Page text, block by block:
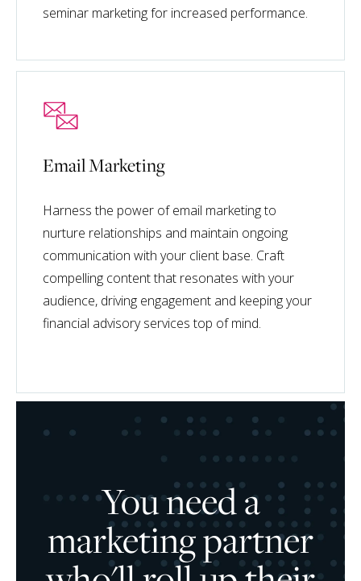
seminar marketing for increased performance.
Email Marketing
Harness the power of email marketing to
nurture relationships and maintain ongoing
communication with your client base. Craft
compelling content that resonates with your
audience, driving engagement and keeping your
financial advisory services top of mind.
You need a
marketing partner